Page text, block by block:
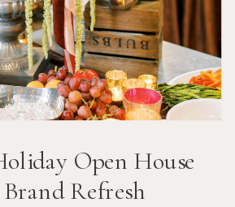
Open House
Refresh